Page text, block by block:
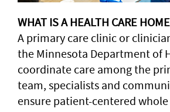
WHAT IS A HEALTH CARE
A primary care clinic or
the Minnesota Department of
coordinate care among the
team, specialists and
ensure patient-centered